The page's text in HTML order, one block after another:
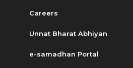
Careers
Unnat Bharat Abhiyan
e-samadhan Portal